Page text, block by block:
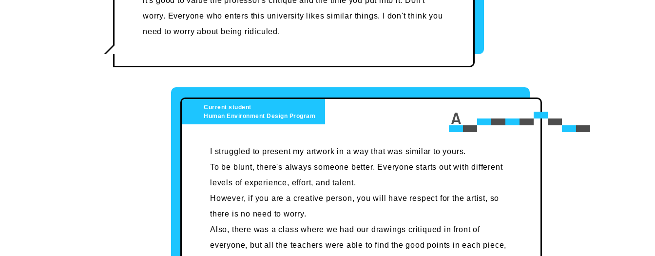
worry. Everyone who enters this university likes similar things. I don't think you
need to worry about being ridiculed.
Current student
Human Environment Design Program
I struggled to present my artwork in a way that was similar to yours.
To be blunt, there's always someone better. Everyone starts out with different
levels of experience, effort, and talent.
However, if you are a creative person, you will have respect for the artist, so
there is no need to worry.
Also, there was a class where we had our drawings critiqued in front of
everyone, but all the teachers were able to find the good points in each piece,